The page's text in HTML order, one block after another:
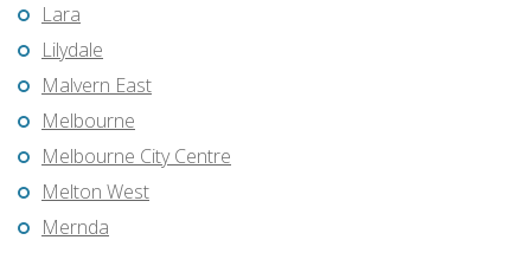
Lara
Lilydale
Malvern East
Melbourne
Melbourne City Centre
Melton West
Mernda